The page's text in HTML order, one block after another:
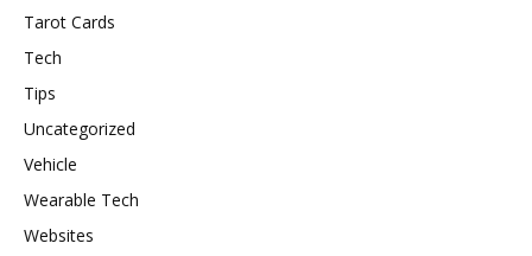
Tarot Cards
Tech
Tips
Uncategorized
Vehicle
Wearable Tech
Websites